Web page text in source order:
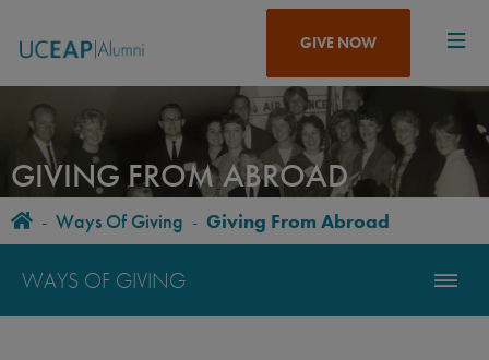
main
content
GIVE NOW
GIVING FROM ABROAD
BREADCRUMB
Home
- Ways Of Giving - Giving From Abroad
WAYS OF GIVING